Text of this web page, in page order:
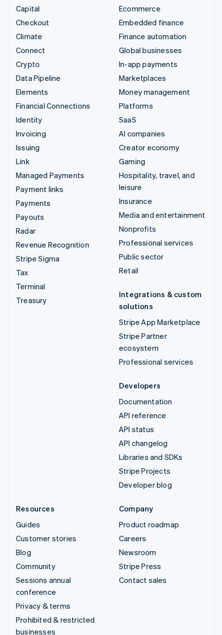
Capital
Checkout
Climate
Connect
Crypto
Data Pipeline
Elements
Financial Connections
Identity
Invoicing
Issuing
Link
Managed Payments
Payment links
Payments
Payouts
Radar
Revenue Recognition
Stripe Sigma
Tax
Terminal
Treasury
Ecommerce
Embedded finance
Finance automation
Global businesses
In-app payments
Marketplaces
Money management
Platforms
SaaS
AI companies
Creator economy
Gaming
Hospitality, travel, and
leisure
Insurance
Media and entertainment
Nonprofits
Professional services
Public sector
Retail
Integrations & custom
solutions
Stripe App Marketplace
Stripe Partner
ecosystem
Professional services
Developers
Documentation
API reference
API status
API changelog
Libraries and SDKs
Stripe Projects
Developer blog
Resources
Guides
Customer stories
Blog
Community
Sessions annual
conference
Privacy & terms
Prohibited & restricted
businesses
Company
Product roadmap
Careers
Newsroom
Stripe Press
Contact sales